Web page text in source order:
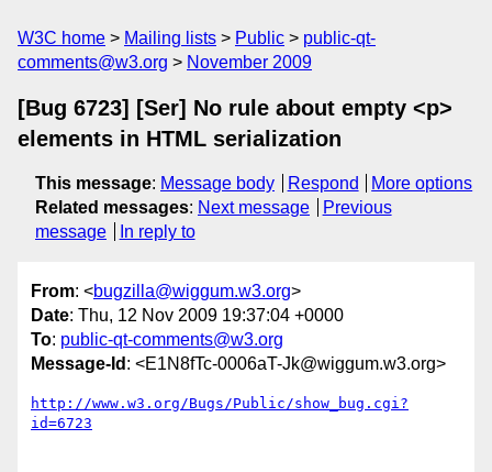
W3C home Mailing lists Public
public-qt-
comments@w3.org
November 2009
[Bug 6723] [Ser] No rule about empty <p>
elements in HTML serialization
This message: Message body Respond
More options
Related messages: Next message
Previous
message
In reply to
From: <bugzilla@wiggum.w3.org>
Date: Thu, 12 Nov 2009 19:37:04 +0000
To: public-qt-comments@w3.org
Message-Id : <E1N8fTc-0006aT-Jk@wiggum.w3.org>
http://www.w3.org/Bugs/Public/show_bug.cgi?
id=6723